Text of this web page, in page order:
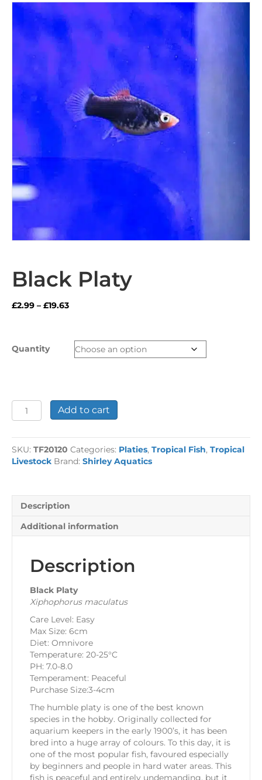
Black Platy
£2.99 – £19.63Price
through
£19.63
Quantity
Black
Platy
Add to cart
SKU: TF20120 Categories: Platies, Tropical Fish, Tropical
Livestock Brand: Shirley Aquatics
Description
Additional information
Description
Black Platy
Xiphophorus maculatus
Care Level: Easy
Max Size: 6cm
Diet: Omnivore
Temperature: 20-25°C
PH: 7.0-8.0
Temperament: Peaceful
Purchase Size:3-4cm
The humble platy is one of the best known
species in the hobby. Originally collected for
aquarium keepers in the early 1900’s, it has been
bred into a huge array of colours. To this day, it is
one of the most popular fish, favoured especially
by beginners and people in hard water areas. This